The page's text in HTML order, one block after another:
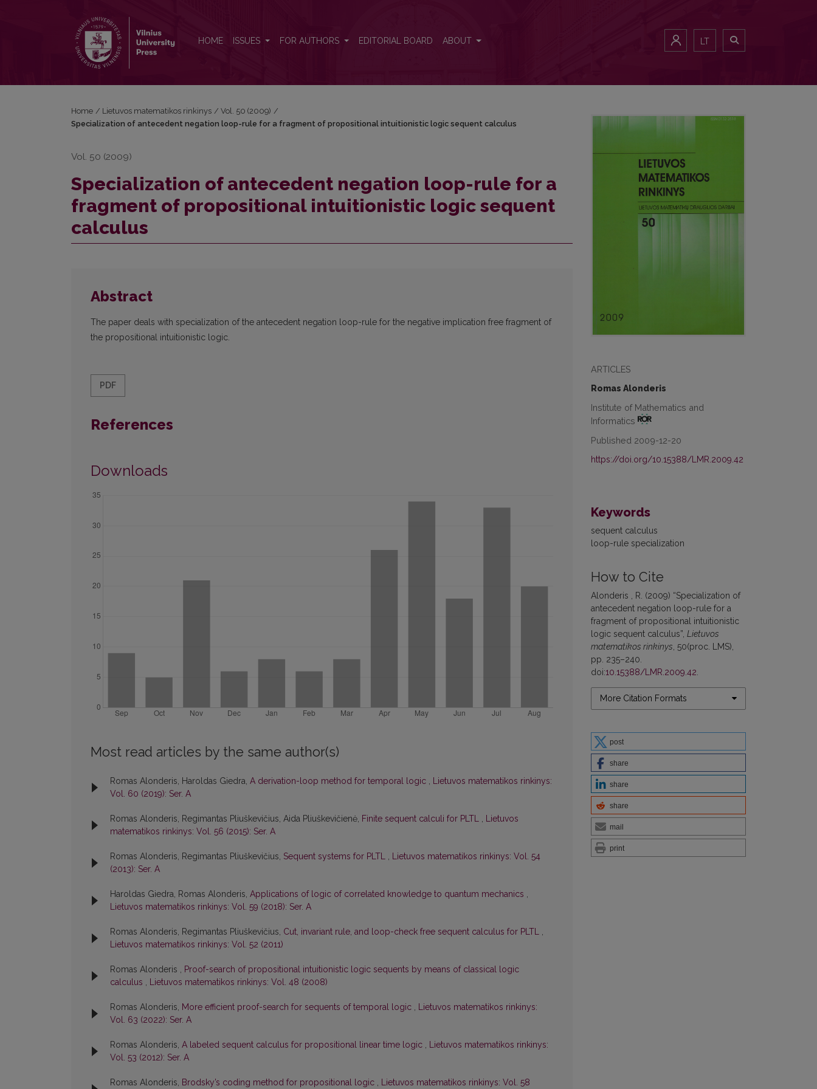
HOME ISSUES FOR AUTHORS EDITORIAL BOARD ABOUT LT
ARTICLES
Romas Alonderis
Institute of Mathematics and
Informatics
Published 2009-12-20
https://doi.org/10.15388/LMR.2009.42
Keywords
sequent calculus
loop-rule specialization
How to Cite
Alonderis , R. (2009) “Specialization of
antecedent negation loop-rule for a
fragment of propositional intuitionistic
logic sequent calculus”, Lietuvos
matematikos rinkinys , 50(proc. LMS),
pp. 235–240.
doi:10.15388/LMR.2009.42
More Citation Formats
post
share
share
share
mail
print
Home / Lietuvos matematikos rinkinys / Vol. 50 (2009) /
Specialization of antecedent negation loop-rule for a fragment of propositional intuitionistic logic sequent calculus
Vol. 50 (2009)
Specialization of antecedent negation loop-rule for a
fragment of propositional intuitionistic logic sequent
calculus
Abstract
The paper deals with specialization of the antecedent negation loop-rule for the negative implication free fragment of
the propositional intuitionistic logic.
PDF
References
Downloads
Most read articles by the same author(s)
Romas Alonderis, Haroldas Giedra, A derivation-loop method for temporal logic , Lietuvos matematikos rinkinys:
Vol. 60 (2019): Ser. A
Romas Alonderis, Regimantas Pliuškevičius, Aida Pliuškevičienė, Finite sequent calculi for PLTL , Lietuvos
matematikos rinkinys: Vol. 56 (2015): Ser. A
Romas Alonderis, Regimantas Pliuškevičius, Sequent systems for PLTL , Lietuvos matematikos rinkinys: Vol. 54
(2013): Ser. A
Haroldas Giedra, Romas Alonderis, Applications of logic of correlated knowledge to quantum mechanics ,
Lietuvos matematikos rinkinys: Vol. 59 (2018): Ser. A
Romas Alonderis, Regimantas Pliuškevičius, Cut, invariant rule, and loop-check free sequent calculus for PLTL ,
Lietuvos matematikos rinkinys: Vol. 52 (2011)
Romas Alonderis , Proof-search of propositional intuitionistic logic sequents by means of classical logic
calculus , Lietuvos matematikos rinkinys: Vol. 48 (2008)
Romas Alonderis, More efficient proof-search for sequents of temporal logic , Lietuvos matematikos rinkinys:
Vol. 63 (2022): Ser. A
Romas Alonderis, A labeled sequent calculus for propositional linear time logic , Lietuvos matematikos rinkinys:
Vol. 53 (2012): Ser. A
Romas Alonderis, Brodsky’s coding method for propositional logic , Lietuvos matematikos rinkinys: Vol. 58